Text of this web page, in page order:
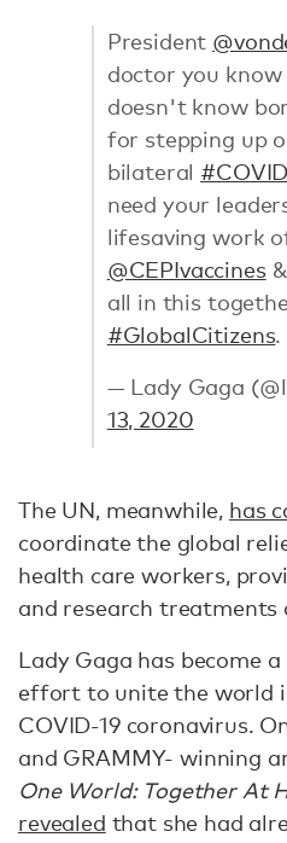
President
doctor you
doesn't know
for stepping up
bilateral
need your
lifesaving work
@CEPIvaccines&
all in this
#GlobalCitizens.
— Lady Gaga
13, 2020
The UN, meanwhile, has
coordinate the global
health care workers,
and research treatments
Lady Gaga has become
effort to unite the world
COVID-19 coronavirus.
and GRAMMY- winning
One World: Together At
revealed that she had